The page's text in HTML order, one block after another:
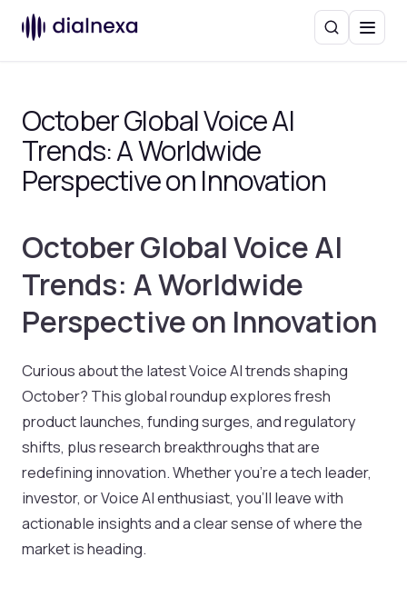
SearchMenu
October Global Voice AI
Trends: A Worldwide
Perspective on Innovation
October Global Voice AI
Trends: A Worldwide
Perspective on Innovation
Curious about the latest Voice AI trends shaping
October? This global roundup explores fresh
product launches, funding surges, and regulatory
shifts, plus research breakthroughs that are
redefining innovation. Whether you’re a tech leader,
investor, or Voice AI enthusiast, you’ll leave with
actionable insights and a clear sense of where the
market is heading.